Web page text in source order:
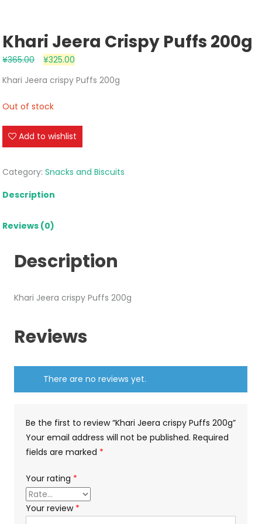
Khari Jeera Crispy Puffs 200g
¥365.00 ¥325.00
Khari Jeera crispy Puffs 200g
Out of stock
Add to wishlist
Category:Snacks and Biscuits
Description
Reviews (0)
Description
Khari Jeera crispy Puffs 200g
Reviews
There are no reviews yet.
Be the first to review “Khari Jeera crispy Puffs 200g”
Your email address will not be published. Required
fields are marked *
Your rating *
Your review *